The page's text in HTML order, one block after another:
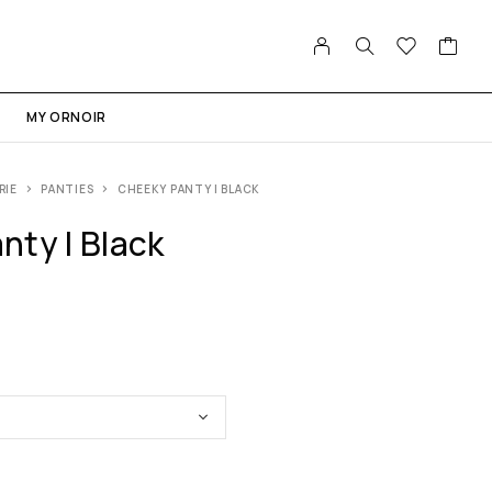
MY ORNOIR
PANTIES CHEEKY PANTY | BLACK
| Black